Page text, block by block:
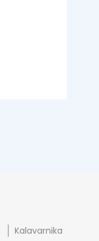
Kalavarnika